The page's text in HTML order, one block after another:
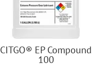
CITGO® EP Compound
100